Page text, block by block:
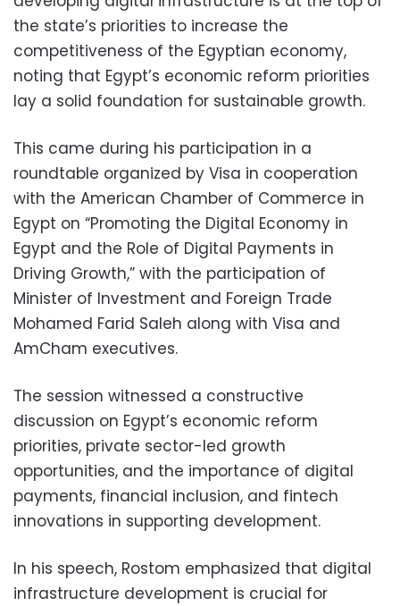
the state’s priorities to increase the
competitiveness of the Egyptian economy,
noting that Egypt’s economic reform priorities
lay a solid foundation for sustainable growth.
This came during his participation in a
roundtable organized by Visa in cooperation
with the American Chamber of Commerce in
Egypt on “Promoting the Digital Economy in
Egypt and the Role of Digital Payments in
Driving Growth,” with the participation of
Minister of Investment and Foreign Trade
Mohamed Farid Saleh along with Visa and
AmCham executives.
The session witnessed a constructive
discussion on Egypt’s economic reform
priorities, private sector-led growth
opportunities, and the importance of digital
payments, financial inclusion, and fintech
innovations in supporting development.
In his speech, Rostom emphasized that digital
infrastructure development is crucial for